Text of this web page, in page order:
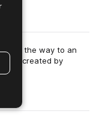
up the way to an
created by